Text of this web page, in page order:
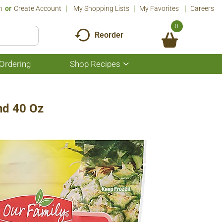
Or Create Account My Shopping Lists My Favorites Careers
Reorder
0
Shop Recipes
Show
submenu
40 Oz